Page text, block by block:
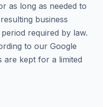
as long as needed to
business
required by law.
to our Google
are kept for a limited